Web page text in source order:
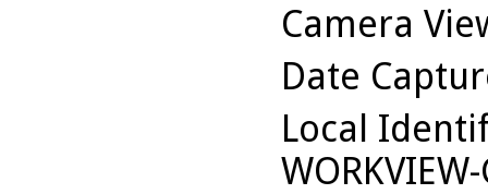
Camera
Date
Local